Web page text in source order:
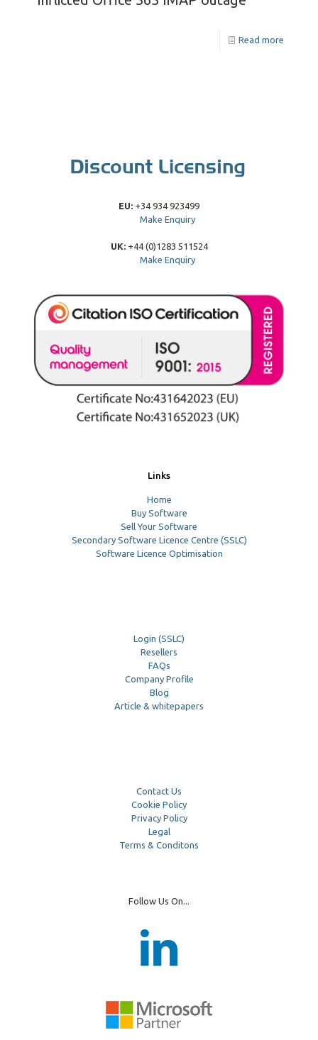
Read more
EU: +34 934 923499
Make Enquiry
UK:+44 (0)1283 511524
Make Enquiry
Links
Home
Buy Software
Sell Your Software
Secondary Software Licence Centre (SSLC)
Software Licence Optimisation
Login (SSLC)
Resellers
FAQs
Company Profile
Blog
Article & whitepapers
Contact Us
Cookie Policy
Privacy Policy
Legal
Terms & Conditons
Follow Us On...